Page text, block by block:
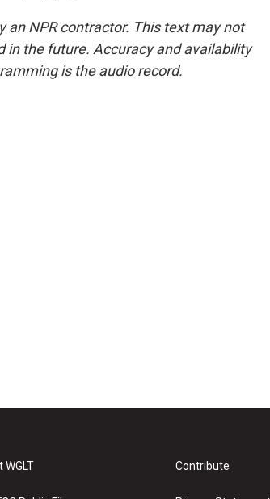
an NPR contractor. This text may not
in the future. Accuracy and availability
is the audio record.
WGLT Contribute